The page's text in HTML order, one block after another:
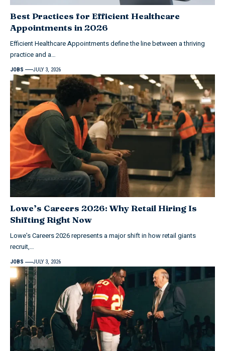
Best Practices for Efficient Healthcare
Appointments in 2026
Efficient Healthcare Appointments define the line between a thriving
practice and a…
JOBS JULY 3, 2026
Lowe’s Careers 2026: Why Retail Hiring Is
Shifting Right Now
Lowe’s Careers 2026 represents a major shift in how retail giants
recruit,…
JOBS JULY 3, 2026